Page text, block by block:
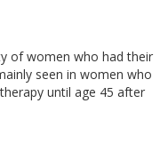
of women who had their
seen in women who
until age 45 after